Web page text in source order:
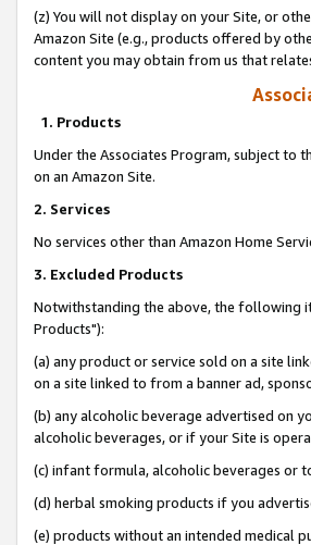
(z) You will not display on your Site, or
Amazon Site (e.g., products offered by
content you may obtain from us that
1. Products
Under the Associates Program, subject to
on an Amazon Site.
2. Services
No services other than Amazon Home
3. Excluded Products
Notwithstanding the above, the following
Products"):
(a) any product or service sold on a site
on a site linked to from a banner ad,
(b) any alcoholic beverage advertised on
alcoholic beverages, or if your Site is
(c) infant formula, alcoholic beverages or
(d) herbal smoking products if you
(e) products without an intended medical